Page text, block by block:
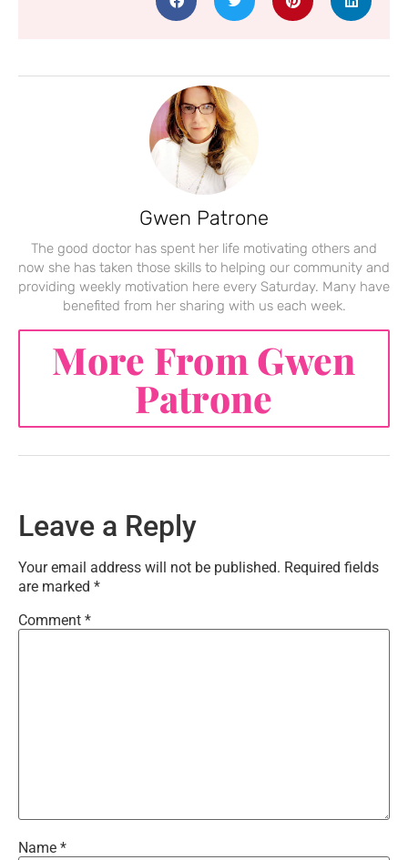
Gwen Patrone
The good doctor has spent her life motivating others and
now she has taken those skills to helping our community and
providing weekly motivation here every Saturday. Many have
benefited from her sharing with us each week.
More From Gwen
Patrone
Leave a Reply
Your email address will not be published. Required fields
are marked *
Comment *
Name *